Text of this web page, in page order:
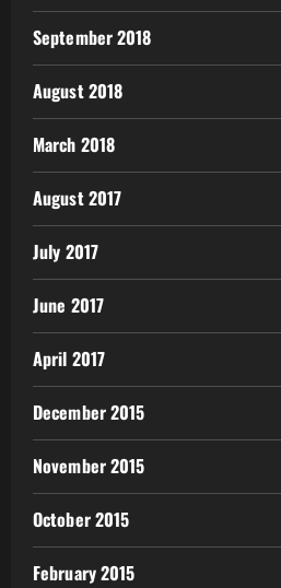
September 2018
August 2018
March 2018
August 2017
July 2017
June 2017
April 2017
December 2015
November 2015
October 2015
February 2015